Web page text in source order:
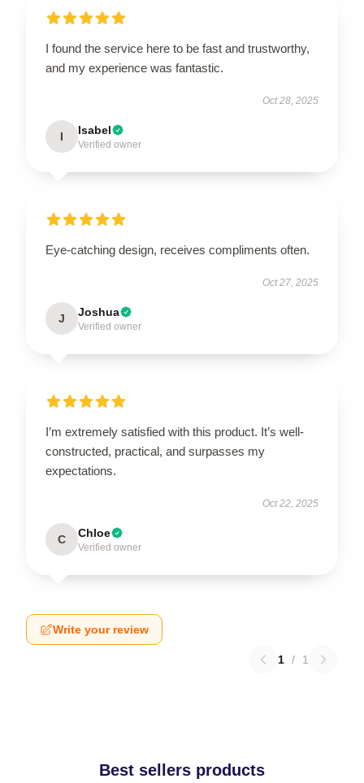
I found the service here to be fast and trustworthy,
and my experience was fantastic.
Oct 28, 2025
I Isabel
Verified owner
Eye-catching design, receives compliments often.
Oct 27, 2025
J Joshua
Verified owner
I’m extremely satisfied with this product. It’s well-
constructed, practical, and surpasses my
expectations.
Oct 22, 2025
C Chloe
Verified owner
Write your review
1 / 1
Best sellers products